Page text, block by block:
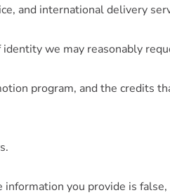
and international delivery
we may reasonably
program, and the credits
you provide is false,